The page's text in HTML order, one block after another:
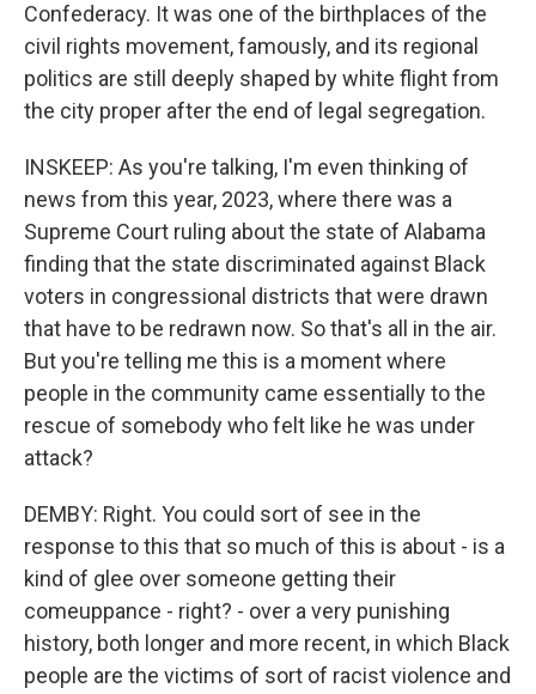
Confederacy. It was one of the birthplaces of the
civil rights movement, famously, and its regional
politics are still deeply shaped by white flight from
the city proper after the end of legal segregation.
INSKEEP: As you're talking, I'm even thinking of
news from this year, 2023, where there was a
Supreme Court ruling about the state of Alabama
finding that the state discriminated against Black
voters in congressional districts that were drawn
that have to be redrawn now. So that's all in the air.
But you're telling me this is a moment where
people in the community came essentially to the
rescue of somebody who felt like he was under
attack?
DEMBY: Right. You could sort of see in the
response to this that so much of this is about - is a
kind of glee over someone getting their
comeuppance - right? - over a very punishing
history, both longer and more recent, in which Black
people are the victims of sort of racist violence and